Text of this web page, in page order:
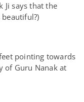
Ji says that the
pointing towards
of Guru Nanak at